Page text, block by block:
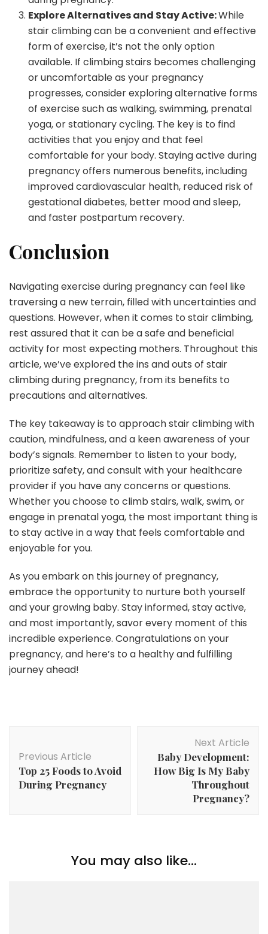
Explore Alternatives and Stay Active:While
stair climbing can be a convenient and effective
form of exercise, it’s not the only option
available. If climbing stairs becomes challenging
or uncomfortable as your pregnancy
progresses, consider exploring alternative forms
of exercise such as walking, swimming, prenatal
yoga, or stationary cycling. The key is to find
activities that you enjoy and that feel
comfortable for your body. Staying active during
pregnancy offers numerous benefits, including
improved cardiovascular health, reduced risk of
gestational diabetes, better mood and sleep,
and faster postpartum recovery.
Conclusion
Navigating exercise during pregnancy can feel like
traversing a new terrain, filled with uncertainties and
questions. However, when it comes to stair climbing,
rest assured that it can be a safe and beneficial
activity for most expecting mothers. Throughout this
article, we’ve explored the ins and outs of stair
climbing during pregnancy, from its benefits to
precautions and alternatives.
The key takeaway is to approach stair climbing with
caution, mindfulness, and a keen awareness of your
body’s signals. Remember to listen to your body,
prioritize safety, and consult with your healthcare
provider if you have any concerns or questions.
Whether you choose to climb stairs, walk, swim, or
engage in prenatal yoga, the most important thing is
to stay active in a way that feels comfortable and
enjoyable for you.
As you embark on this journey of pregnancy,
embrace the opportunity to nurture both yourself
and your growing baby. Stay informed, stay active,
and most importantly, savor every moment of this
incredible experience. Congratulations on your
pregnancy, and here’s to a healthy and fulfilling
journey ahead!
Navigation
Previous Article
Top 25 Foods to Avoid
During Pregnancy
Next Article
Baby Development:
How Big Is My Baby
Throughout
Pregnancy?
You may also like...